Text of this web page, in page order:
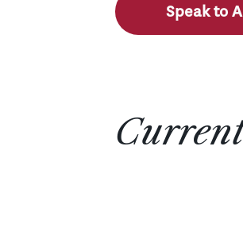
Speak to